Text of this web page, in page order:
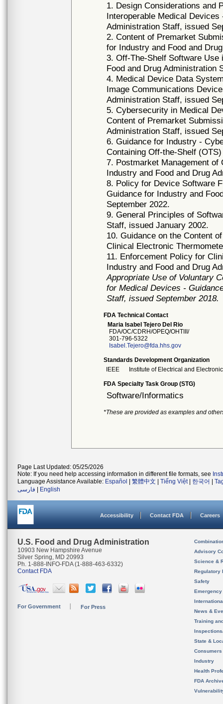
1. Design Considerations and
Interoperable Medical
Administration Staff, issued
2. Content of Premarket
for Industry and Food and
3. Off-The-Shelf Software
Food and Drug Administration
4. Medical Device Data
Image Communications
Administration Staff, issued
5. Cybersecurity in Medical
Content of Premarket
Administration Staff, issued
6. Guidance for Industry -
Containing Off-the-Shelf
7. Postmarket Management
Industry and Food and Drug
8. Policy for Device Software
Guidance for Industry and
September 2022.
9. General Principles of
Staff, issued January 2002.
10. Guidance on the Content
Clinical Electronic
11. Enforcement Policy for
Industry and Food and Drug
Appropriate Use of Voluntary
for Medical Devices -
Staff, issued September 2018.
FDA Technical Contact
Maria Isabel Tejero Del Rio
FDA/OC/CDRH/OPEQ/OHTIII/
301-796-5322
Isabel.Tejero@fda.hhs.gov
Standards Development Organization
IEEE
Institute of Electrical and
FDA Specialty Task Group (STG)
Software/Informatics
*These are provided as examples and
Page Last Updated: 05/25/2026
Note: If you need help accessing information in different file formats, see
Language Assistance Available: Español 繁體中文 Tiếng Việt| 한국어
فارسی
English
Accessibility Contact FDA Careers
U.S. Food and Drug Administration
10903 New Hampshire Avenue
Silver Spring, MD 20993
Ph. 1-888-INFO-FDA (1-888-463-6332)
Contact FDA
For Government For Press
Advisory
Science &
Regulatory
Safety
News &
Training
State &
Consumers
Industry
Health
FDA